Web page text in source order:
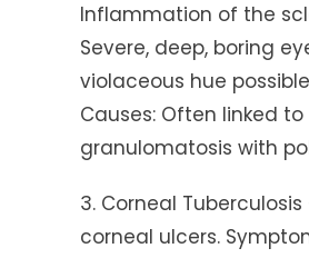
Inflammation of the
Severe, deep, boring
violaceous hue
Causes: Often linked
granulomatosis with
3. Corneal
corneal ulcers.